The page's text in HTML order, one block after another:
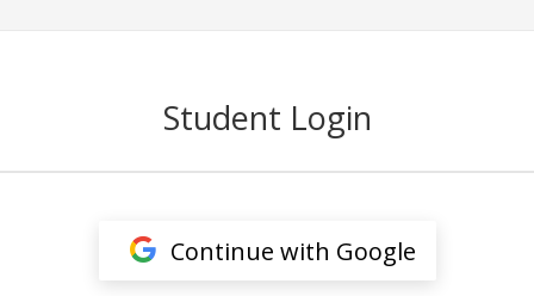
Student Login
Continue with Google